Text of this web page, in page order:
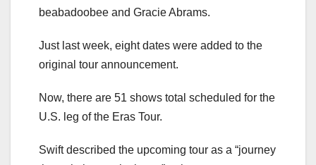
beabadoobee and Gracie Abrams.
Just last week, eight dates were added to the
original tour announcement.
Now, there are 51 shows total scheduled for the
U.S. leg of the Eras Tour.
Swift described the upcoming tour as a “journey